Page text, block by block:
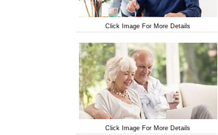
Click Image For More Details
Click Image For More Details